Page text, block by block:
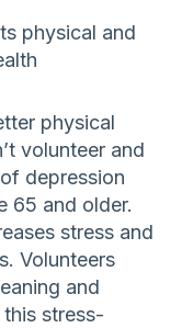
physical and
physical
volunteer and
depression
65 and older.
stress and
Volunteers
and
stress-